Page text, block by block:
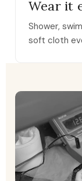
Wear it
Shower,
soft cloth